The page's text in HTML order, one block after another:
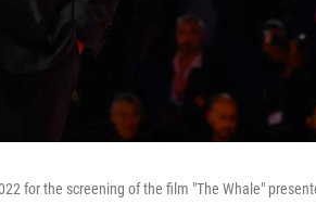
for the screening of the film "The Whale"